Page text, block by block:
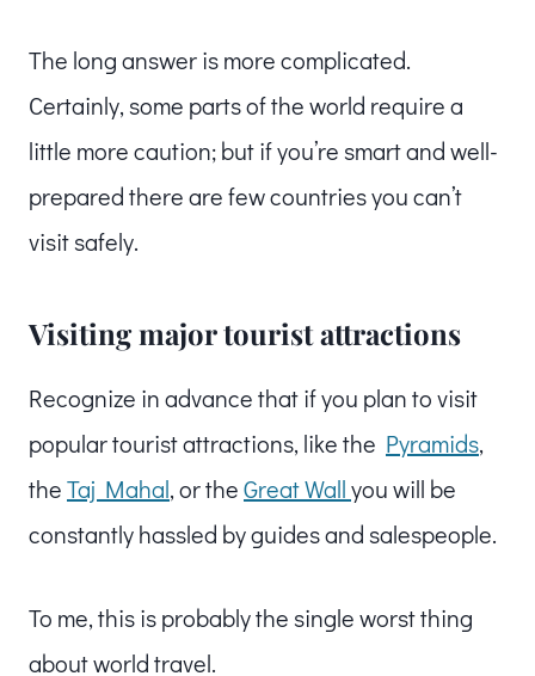
The long answer is more complicated.
Certainly, some parts of the world require a
little more caution; but if you’re smart and well-
prepared there are few countries you can’t
visit safely.
Visiting major tourist attractions
Recognize in advance that if you plan to visit
popular tourist attractions, like the Pyramids,
theTaj Mahal, or theGreat Wallyou will be
constantly hassled by guides and salespeople.
To me, this is probably the single worst thing
about world travel.